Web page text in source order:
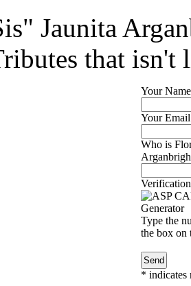
Jaunita
that isn't
Your
Your
Who is
Type the
the box on
* indicates